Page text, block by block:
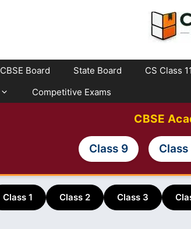
CBSE Board State Board CS Class 11
Competitive Exams
CBSE
Class 9 Class
Class 1 Class 2 Class 3